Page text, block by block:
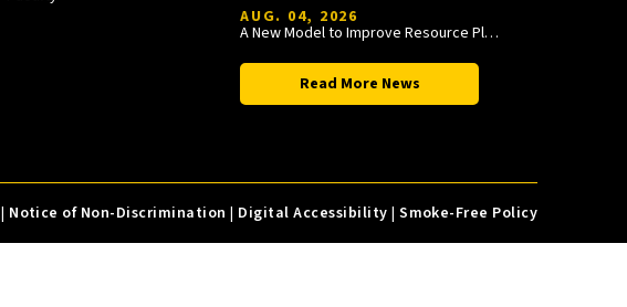
AUG. 04, 2026
A New Model to Improve Resource Planning and Allocation
Read More News
| Notice of Non-Discrimination | Digital Accessibility |Smoke-Free Policy